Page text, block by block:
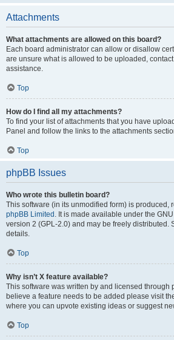
Attachments
What attachments are allowed on this board?
Each board administrator can allow or disallow
are unsure what is allowed to be uploaded,
assistance.
Top
How do I find all my attachments?
To find your list of attachments that you have
Panel and follow the links to the attachments
Top
phpBB Issues
Who wrote this bulletin board?
This software (in its unmodified form) is produced,
phpBB Limited . It is made available under the
version 2 (GPL-2.0) and may be freely distributed.
details.
Top
Why isn’t X feature available?
This software was written by and licensed through
believe a feature needs to be added please visit
where you can upvote existing ideas or suggest
Top